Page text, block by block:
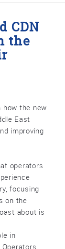
CDN
the
how the new
East
improving
operators
focusing
on the
about is
in